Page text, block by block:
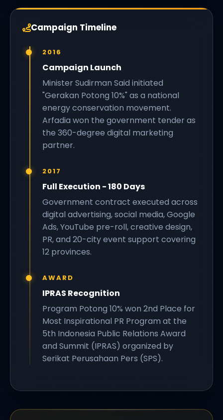
Campaign Timeline
2016
Campaign Launch
Minister Sudirman Said initiated
"Gerakan Potong 10%" as a national
energy conservation movement.
Arfadia won the government tender as
the 360-degree digital marketing
partner.
2017
Full Execution - 180 Days
Government contract executed across
digital advertising, social media, Google
Ads, YouTube pre-roll, creative design,
PR, and 20-city event support covering
12 provinces.
AWARD
IPRAS Recognition
Program Potong 10% won 2nd Place for
Most Inspirational PR Program at the
5th Indonesia Public Relations Award
and Summit (IPRAS) organized by
Serikat Perusahaan Pers (SPS).